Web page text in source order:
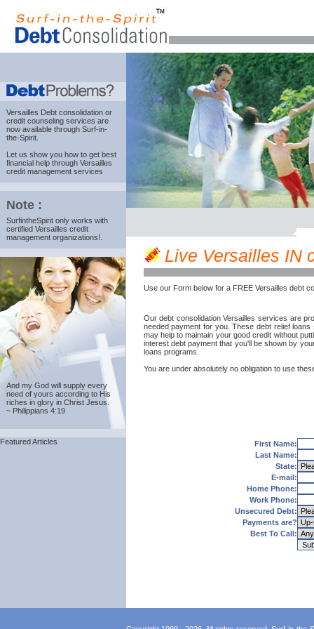
Versailles Debt consolidation or
credit counseling services are
now available through Surf-in-
the-Spirit.
Let us show you how to get best
financial help through Versailles
credit management services
Note :
SurfintheSpirit only works with
certified Versailles credit
management organizations!.
And my God will supply every
need of yours according to His
riches in glory in Christ Jesus.
~ Philippians 4:19
Featured Articles
Live Versailles IN
Use our Form below for a FREE Versailles debt
Our debt consolidation Versailles services are
needed payment for you. These debt relief
may help to maintain your good credit without
interest debt payment that you'll be shown by
loans programs.
You are under absolutely no obligation to use
First Name:
Last Name:
State:
E-mail:
Home Phone:
Work Phone:
Unsecured Debt:
Payments are?
Best To Call: